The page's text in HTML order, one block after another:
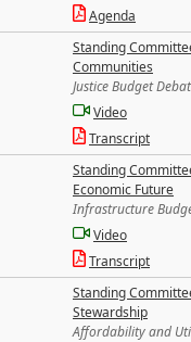
Agenda
Standing
Communities
Justice Budget
Video
Transcript
Standing
Economic Future
Infrastructure
Video
Transcript
Standing
Stewardship
Affordability and